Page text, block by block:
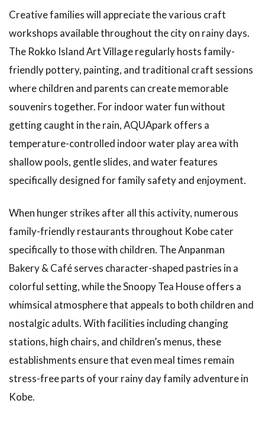
Galleries
Creative families will appreciate the various craft
workshops available throughout the city on rainy days.
The Rokko Island Art Village regularly hosts family-
friendly pottery, painting, and traditional craft sessions
where children and parents can create memorable
souvenirs together. For indoor water fun without
getting caught in the rain, AQUApark offers a
temperature-controlled indoor water play area with
shallow pools, gentle slides, and water features
specifically designed for family safety and enjoyment.
When hunger strikes after all this activity, numerous
family-friendly restaurants throughout Kobe cater
specifically to those with children. The Anpanman
Bakery & Café serves character-shaped pastries in a
colorful setting, while the Snoopy Tea House offers a
whimsical atmosphere that appeals to both children and
nostalgic adults. With facilities including changing
stations, high chairs, and children’s menus, these
establishments ensure that even meal times remain
stress-free parts of your rainy day family adventure in
Kobe.